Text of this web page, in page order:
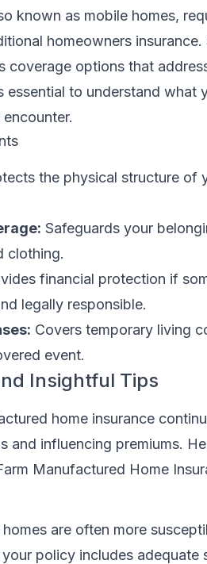
known as mobile homes,
homeowners
coverage options that
to understand what
the physical structure of
Safeguards your
clothing.
financial protection if
legally responsible.
Covers temporary living
event.
Insightful Tips
home insurance
and influencing premiums.
Manufactured Home
are often more
policy includes adequate